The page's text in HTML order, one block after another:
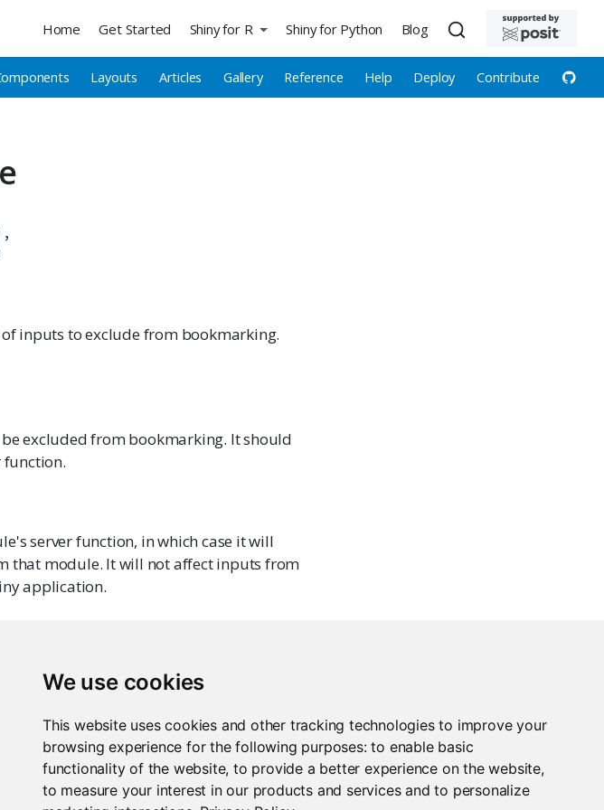
We use cookies
This website uses cookies and other tracking technologies to improve your
browsing experience for the following purposes:to enable basic
functionality of the website,to provide a better experience on the website,
to measure your interest in our products and services and to personalize
Home Get Started Shiny for R
Layouts Articles Gallery Reference Help Deploy Contribute
Shiny for Python Blog
,
inputs to exclude from bookmarking.
excluded from bookmarking. It should
function.
server function, in which case it will
that module. It will not affect inputs from
application.